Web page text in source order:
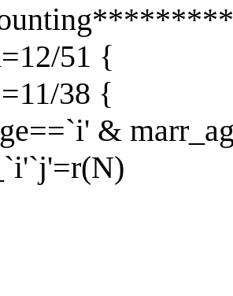
51 {
38 {
&